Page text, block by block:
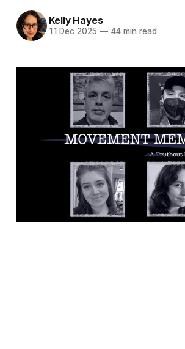
Kelly Hayes
11 Dec 2025 —44 min read